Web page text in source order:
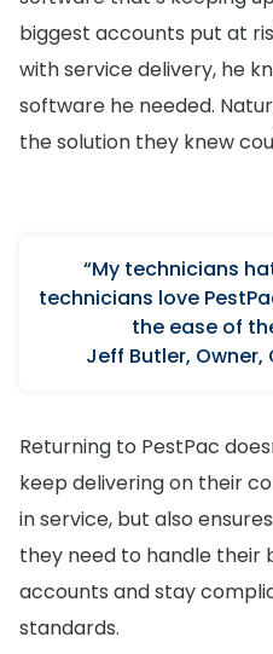
biggest accounts put at
with service delivery, he
software he needed.
the solution they knew
“My technicians
technicians love
the ease of
Jeff Butler, Owner,
Returning to PestPac
keep delivering on their
in service, but also
they need to handle their
accounts and stay
standards.